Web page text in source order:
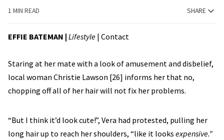
1 MIN READ SHARE
EFFIE BATEMAN | Lifestyle | Contact
Staring at her mate with a look of amusement and disbelief,
local woman Christie Lawson [26] informs her that no,
chopping off all of her hair will not fix her problems.
“But I think it’d look cute!”, Vera had protested, pulling her
long hair up to reach her shoulders, “like it looks expensive.”